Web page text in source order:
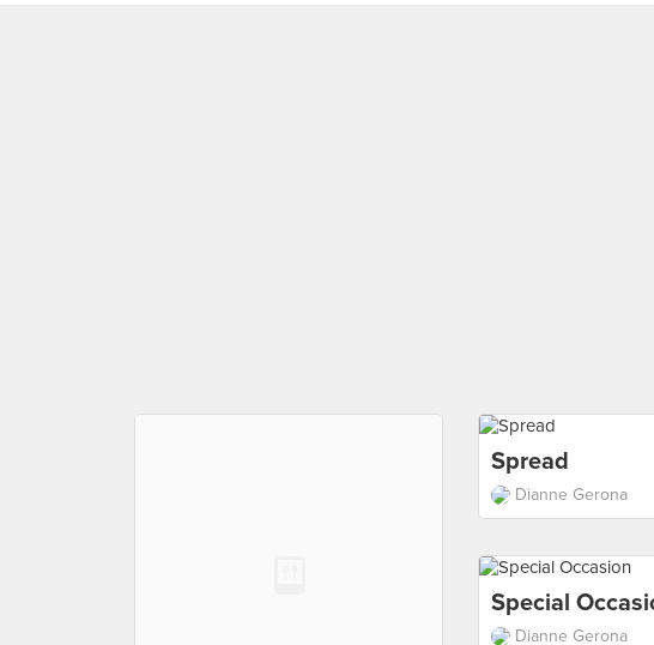
Spread
Dianne Gerona
Special
Dianne Gerona